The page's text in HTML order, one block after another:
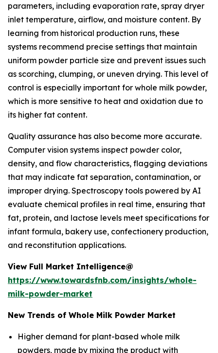
parameters, including evaporation rate, spray dryer
inlet temperature, airflow, and moisture content. By
learning from historical production runs, these
systems recommend precise settings that maintain
uniform powder particle size and prevent issues such
as scorching, clumping, or uneven drying. This level of
control is especially important for whole milk powder,
which is more sensitive to heat and oxidation due to
its higher fat content.
Quality assurance has also become more accurate.
Computer vision systems inspect powder color,
density, and flow characteristics, flagging deviations
that may indicate fat separation, contamination, or
improper drying. Spectroscopy tools powered by AI
evaluate chemical profiles in real time, ensuring that
fat, protein, and lactose levels meet specifications for
infant formula, bakery use, confectionery production,
and reconstitution applications.
View Full Market Intelligence@
https://www.towardsfnb.com/insights/whole-
milk-powder-market
New Trends of Whole Milk Powder Market
Higher demand for plant-based whole milk
powders, made by mixing the product with